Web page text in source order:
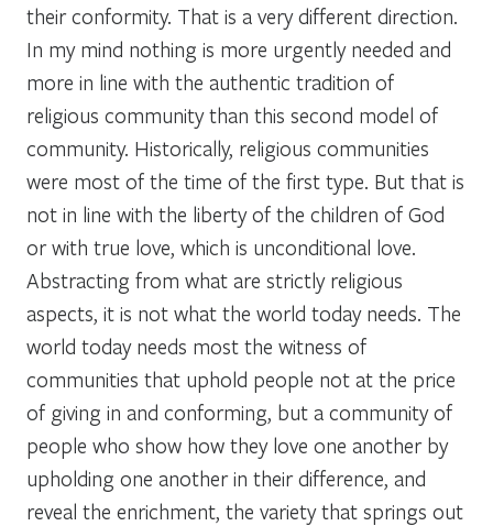
their conformity. That is a very different direction.
In my mind nothing is more urgently needed and
more in line with the authentic tradition of
religious community than this second model of
community. Historically, religious communities
were most of the time of the first type. But that is
not in line with the liberty of the children of God
or with true love, which is unconditional love.
Abstracting from what are strictly religious
aspects, it is not what the world today needs. The
world today needs most the witness of
communities that uphold people not at the price
of giving in and conforming, but a community of
people who show how they love one another by
upholding one another in their difference, and
reveal the enrichment, the variety that springs out